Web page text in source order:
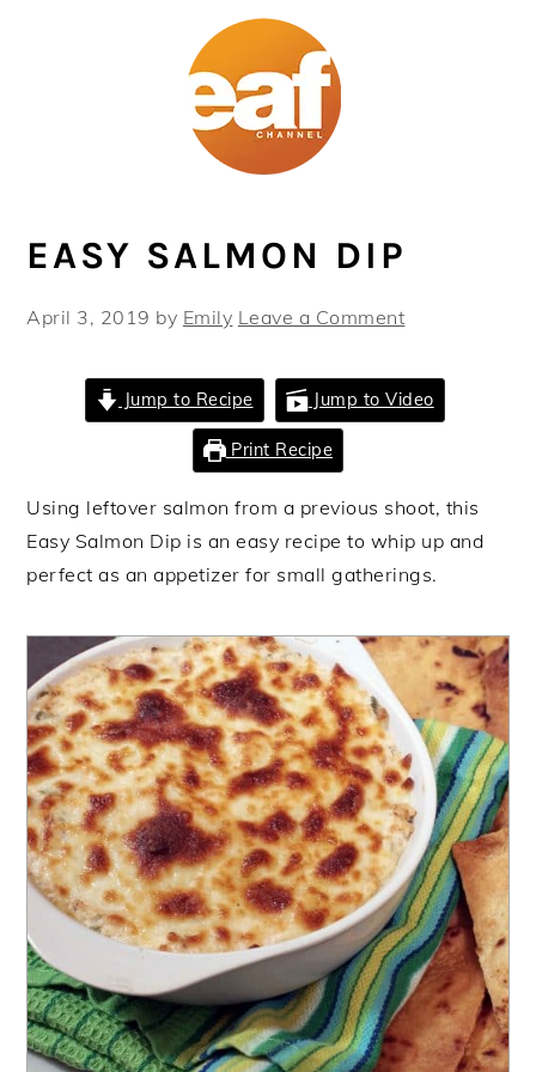
EASY SALMON DIP
April 3, 2019 by Emily Leave a Comment
Jump to Recipe Jump to Video
Print Recipe
Using leftover salmon from a previous shoot, this
Easy Salmon Dip is an easy recipe to whip up and
perfect as an appetizer for small gatherings.